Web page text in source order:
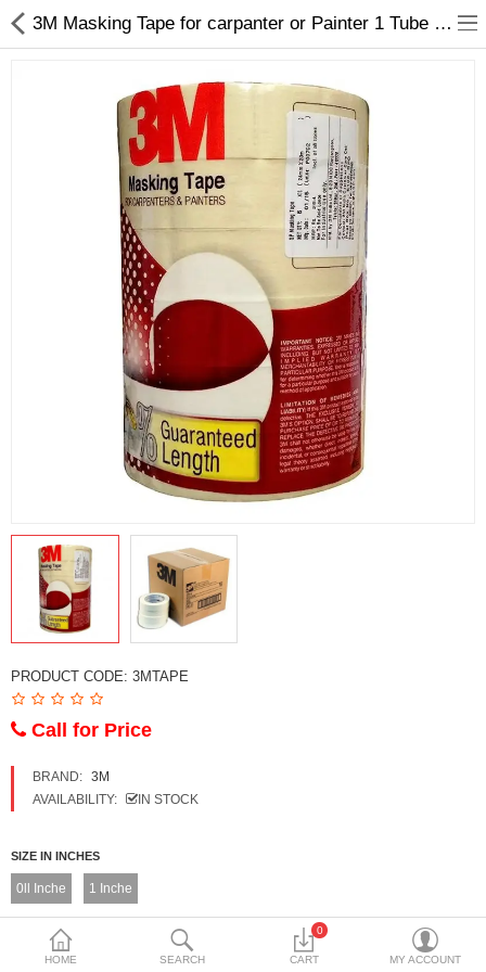
DEAL OF THE DAY
DESIGNER GALLERY
DECORATIVE SHEETS
FURNITURE HARDWARE
ADHESIVE & PAINT
Currency
HOME SEARCH
0
CART MY ACCOUNT
3M Masking Tape for carpanter or Painter 1 Tube 24mm X 20 Mtrs - My INterio
PRODUCT CODE: 3MTAPE
Call for Price
BRAND: 3M
AVAILABILITY:
IN STOCK
SIZE IN INCHES
0ll Inche 1 Inche
TAPE PACKING